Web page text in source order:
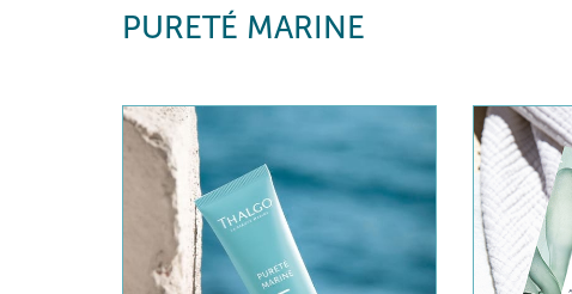
PURETÉ MARINE